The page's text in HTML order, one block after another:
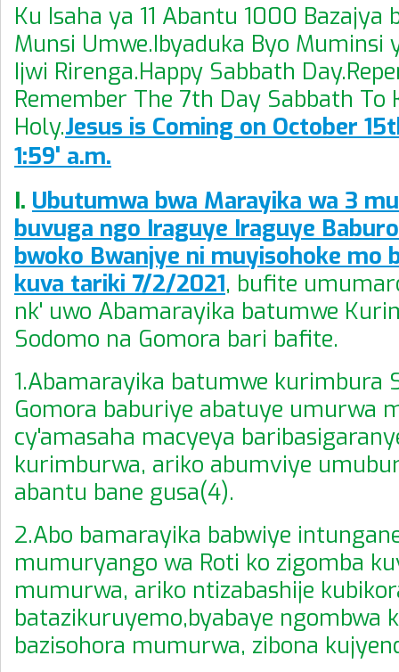
Ku Isaha ya 11 Abantu 1000 Bazajya
Munsi Umwe.Ibyaduka Byo Muminsi
Ijwi Rirenga.Happy Sabbath
Remember The 7th Day Sabbath To
Holy.Jesus is Coming on October
1:59' a.m.
I. Ubutumwa bwa Marayika wa 3
buvuga ngo Iraguye Iraguye
bwoko Bwanjye ni muyisohoke mo
kuva tariki 7/2/2021, bufite
nk' uwo Abamarayika batumwe
Sodomo na Gomora bari bafite.
1.Abamarayika batumwe kurimbura
Gomora baburiye abatuye umurwa
cy'amasaha macyeya
kurimburwa, ariko abumviye
abantu bane gusa(4).
2.Abo bamarayika babwiye
mumuryango wa Roti ko zigomba
mumurwa, ariko ntizabashije
batazikuruyemo,byabaye ngombwa
bazisohora mumurwa, zibona